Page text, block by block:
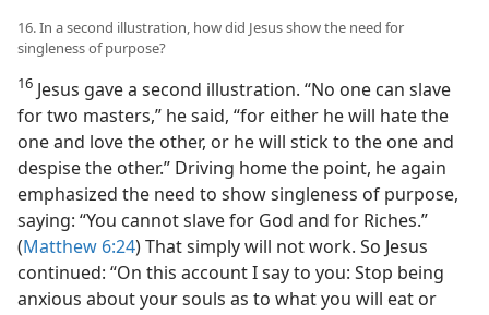
16. In a second illustration, how did Jesus show the need for
singleness of purpose?
16 Jesus gave a second illustration. “No one can slave
for two masters,” he said, “for either he will hate the
one and love the other, or he will stick to the one and
despise the other.” Driving home the point, he again
emphasized the need to show singleness of purpose,
saying: “You cannot slave for God and for Riches.”
(Matthew 6:24) That simply will not work. So Jesus
continued: “On this account I say to you: Stop being
anxious about your souls as to what you will eat or